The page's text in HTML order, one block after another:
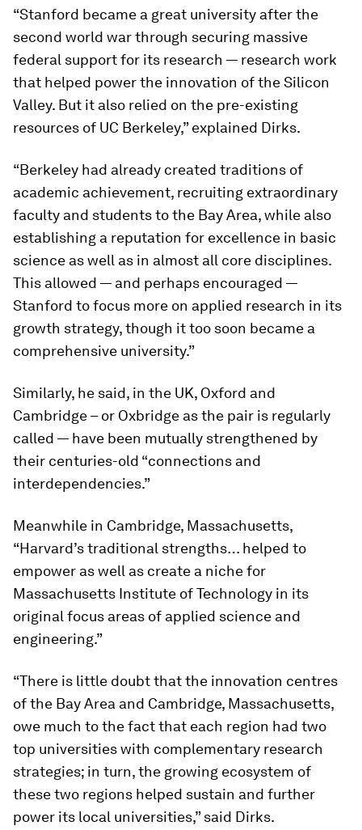
“Stanford became a great university after the
second world war through securing massive
federal support for its research — research work
that helped power the innovation of the Silicon
Valley. But it also relied on the pre-existing
resources of UC Berkeley,” explained Dirks.
“Berkeley had already created traditions of
academic achievement, recruiting extraordinary
faculty and students to the Bay Area, while also
establishing a reputation for excellence in basic
science as well as in almost all core disciplines.
This allowed — and perhaps encouraged —
Stanford to focus more on applied research in its
growth strategy, though it too soon became a
comprehensive university.”
Similarly, he said, in the UK, Oxford and
Cambridge – or Oxbridge as the pair is regularly
called — have been mutually strengthened by
their centuries-old “connections and
interdependencies.”
Meanwhile in Cambridge, Massachusetts,
“Harvard’s traditional strengths… helped to
empower as well as create a niche for
Massachusetts Institute of Technology in its
original focus areas of applied science and
engineering.”
“There is little doubt that the innovation centres
of the Bay Area and Cambridge, Massachusetts,
owe much to the fact that each region had two
top universities with complementary research
strategies; in turn, the growing ecosystem of
these two regions helped sustain and further
power its local universities,” said Dirks.